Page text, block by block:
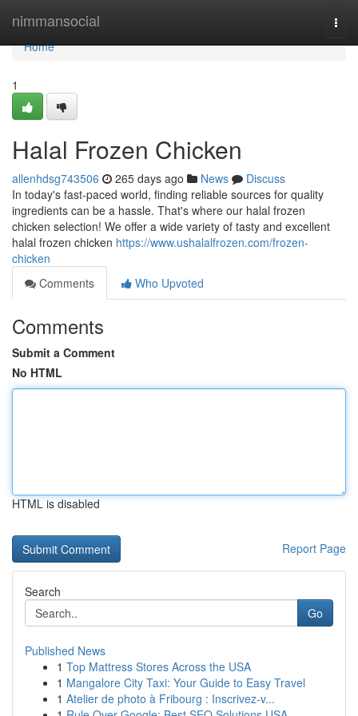
nimmansocial
Home
Home
1
Halal Frozen Chicken
allenhdsg743506 265 days ago News
Discuss
In today's fast-paced world, finding reliable sources for quality
ingredients can be a hassle. That's where our halal frozen
chicken selection! We offer a wide variety of tasty and excellent
halal frozen chicken https://www.ushalalfrozen.com/frozen-
chicken
Comments
Who Upvoted
Comments
Submit a Comment
No HTML
HTML is disabled
Report Page
Search
Go
Published News
1 Top Mattress Stores Across the USA
1 Mangalore City Taxi: Your Guide to Easy Travel
1 Atelier de photo à Fribourg : Inscrivez-v...